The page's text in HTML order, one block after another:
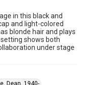
in this black and
and light-colored
blonde hair and plays
shows both
under stage
Dean, 1940-